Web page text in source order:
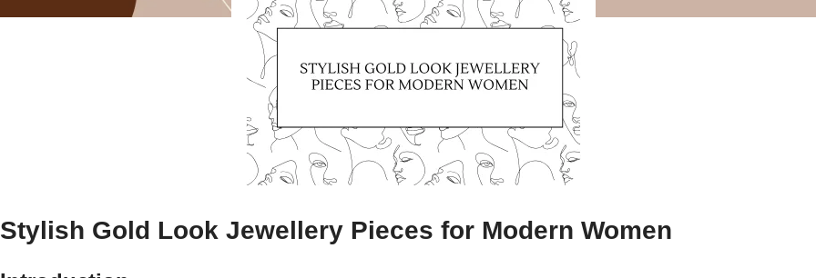
Stylish Gold Look Jewellery Pieces for Modern Women